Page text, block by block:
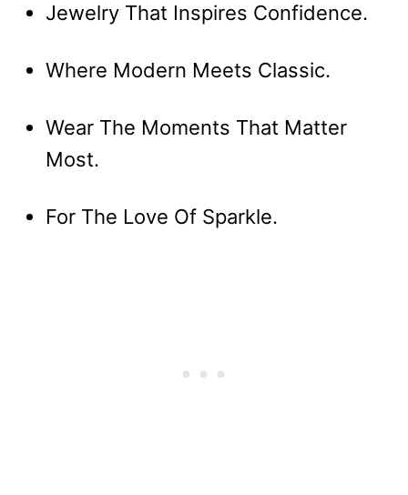
Jewelry That Inspires Confidence.
Where Modern Meets Classic.
Wear The Moments That Matter
Most.
For The Love Of Sparkle.